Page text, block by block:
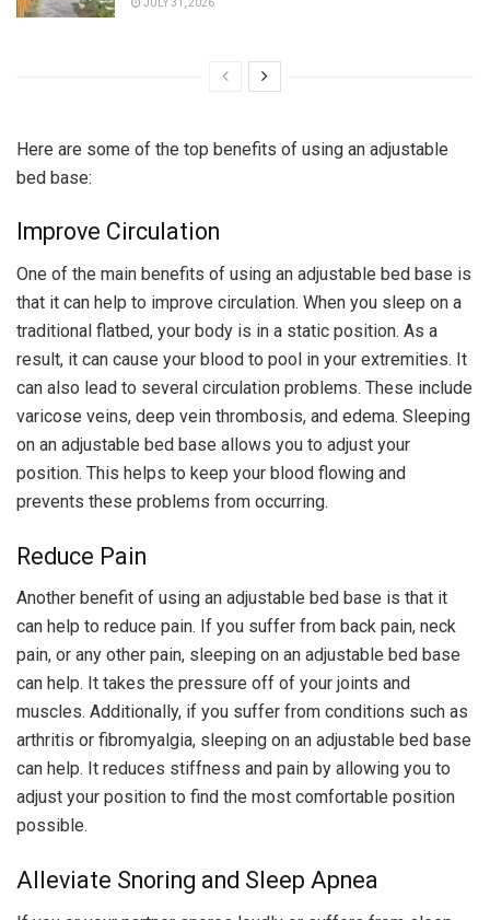
JULY 31, 2026
Here are some of the top benefits of using an adjustable
bed base:
Improve Circulation
One of the main benefits of using an adjustable bed base is
that it can help to improve circulation. When you sleep on a
traditional flatbed, your body is in a static position. As a
result, it can cause your blood to pool in your extremities. It
can also lead to several circulation problems. These include
varicose veins, deep vein thrombosis, and edema. Sleeping
on an adjustable bed base allows you to adjust your
position. This helps to keep your blood flowing and
prevents these problems from occurring.
Reduce Pain
Another benefit of using an adjustable bed base is that it
can help to reduce pain. If you suffer from back pain, neck
pain, or any other pain, sleeping on an adjustable bed base
can help. It takes the pressure off of your joints and
muscles. Additionally, if you suffer from conditions such as
arthritis or fibromyalgia, sleeping on an adjustable bed base
can help. It reduces stiffness and pain by allowing you to
adjust your position to find the most comfortable position
possible.
Alleviate Snoring and Sleep Apnea